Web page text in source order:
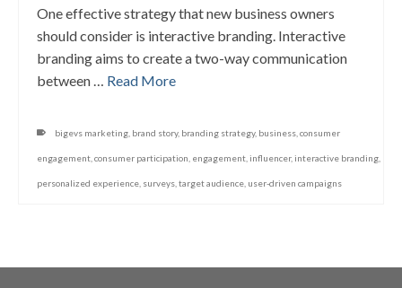
One effective strategy that new business owners
should consider is interactive branding. Interactive
branding aims to create a two-way communication
between … Read More
bigevs marketing brand story, branding strategy, business consumer
engagement consumer participation engagement influencer, interactive branding
personalized experience surveys target audience user-driven campaigns